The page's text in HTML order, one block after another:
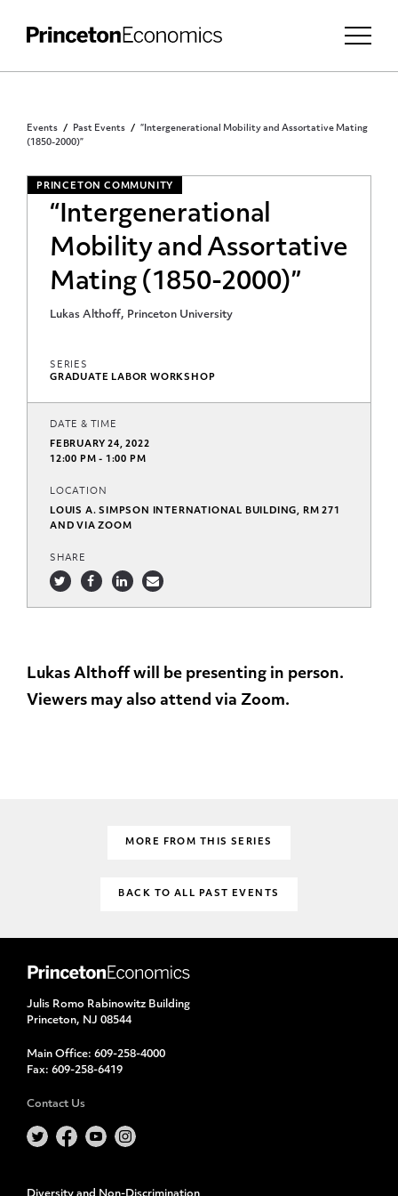
Events Past Events
“Intergenerational Mobility and Assortative Mating
(1850-2000)”
PRINCETON COMMUNITY
“Intergenerational
Mobility and Assortative
Mating (1850-2000)”
Lukas Althoff, Princeton University
SERIES
GRADUATE LABOR WORKSHOP
DATE & TIME
FEBRUARY 24, 2022
12:00 PM - 1:00 PM
LOCATION
LOUIS A. SIMPSON INTERNATIONAL BUILDING, RM 271
AND VIA ZOOM
SHARE
Lukas Althoff will be presenting in person.
Viewers may also attend via Zoom.
MORE FROM THIS SERIES
BACK TO ALL PAST EVENTS
Julis Romo Rabinowitz Building
Princeton, NJ 08544
Main Office: 609-258-4000
Fax: 609-258-6419
Contact Us